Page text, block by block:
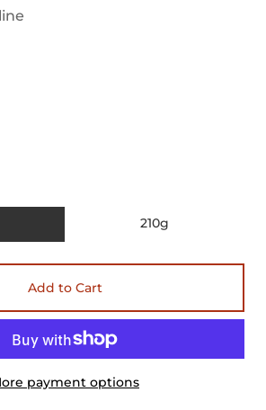
210g
Add to Cart
payment options